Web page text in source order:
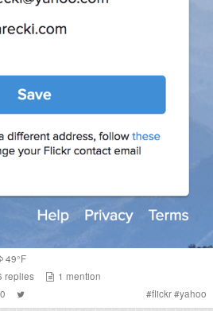
49°F
replies 1 mention
#flickr#yahoo